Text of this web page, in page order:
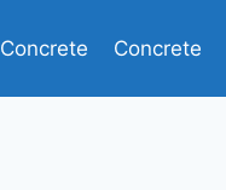
Concrete Concrete